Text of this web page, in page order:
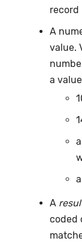
record
A
value.
a
A
coded